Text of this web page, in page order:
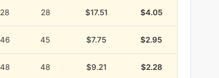
28 28 $17.51 $4.05
46 45 $7.75 $2.95
48 48 $9.21 $2.28